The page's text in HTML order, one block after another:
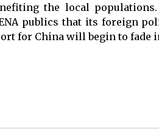
the local
publics that its foreign
for China will begin to fade